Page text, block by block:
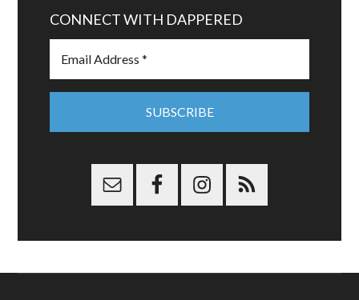
CONNECT WITH DAPPERED